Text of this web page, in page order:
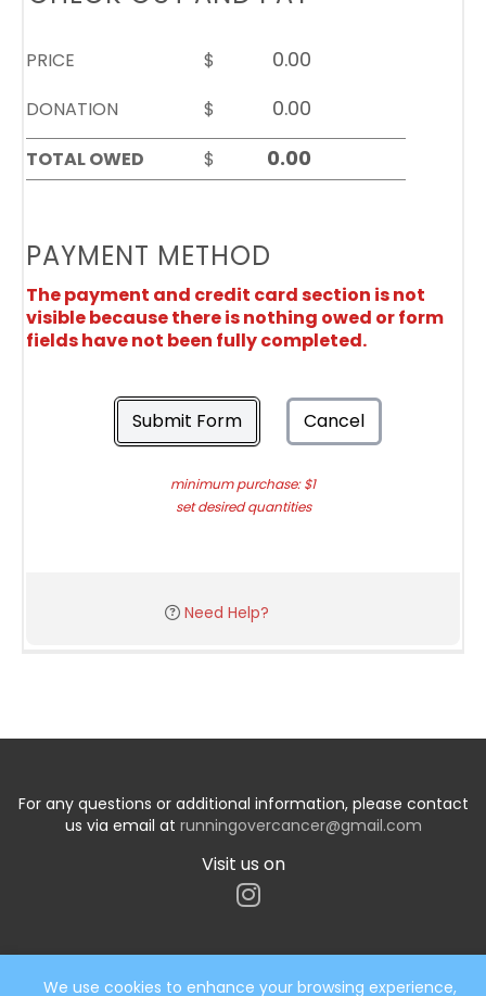
PRICE
$
DONATION
$
TOTAL OWED
$
PAYMENT METHOD
The payment and credit card section is not
visible because there is nothing owed or form
fields have not been fully completed.
Submit Form Cancel
minimum purchase: $1
set desired quantities
Need Help?
For any questions or additional information, please contact
us via email at runningovercancer@gmail.com
Visit us on
We use cookies to enhance your browsing experience,